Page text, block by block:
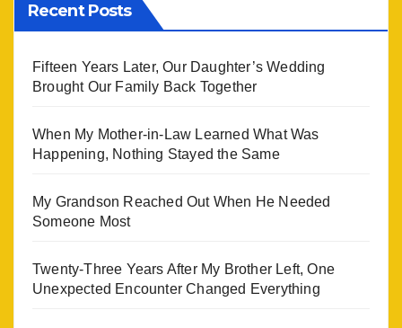
Recent Posts
Fifteen Years Later, Our Daughter’s Wedding
Brought Our Family Back Together
When My Mother-in-Law Learned What Was
Happening, Nothing Stayed the Same
My Grandson Reached Out When He Needed
Someone Most
Twenty-Three Years After My Brother Left, One
Unexpected Encounter Changed Everything